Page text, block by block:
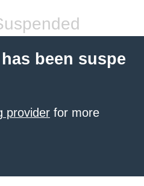
been suspe
provider for more